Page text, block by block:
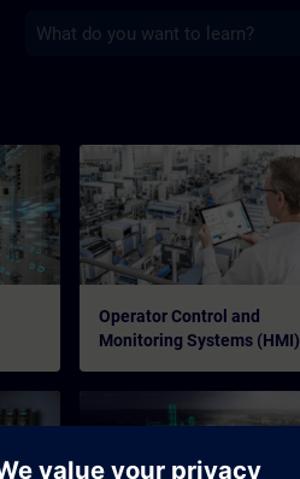
Operator Control and
Monitoring Systems (HMI)